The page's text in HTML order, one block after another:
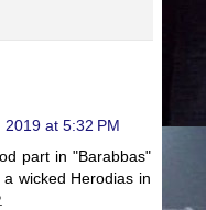
2019 at 5:32 PM
part in "Barabbas"
wicked Herodias in